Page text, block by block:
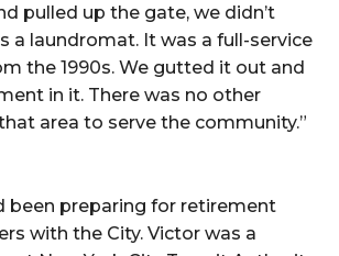
pulled up the gate, we didn’t
a laundromat. It was a full-service
the 1990s. We gutted it out and
in it. There was no other
area to serve the community.”
been preparing for retirement
with the City. Victor was a